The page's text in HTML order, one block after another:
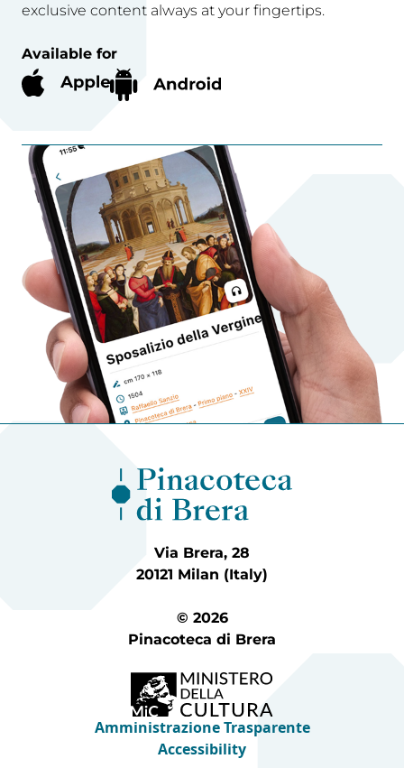
exclusive content always at your fingertips.
Available for
Via Brera, 28
20121 Milan (Italy)
© 2026
Pinacoteca di Brera
Amministrazione Trasparente
Accessibility